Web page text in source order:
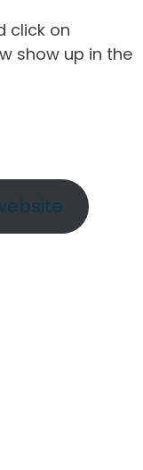
click on
show up in the